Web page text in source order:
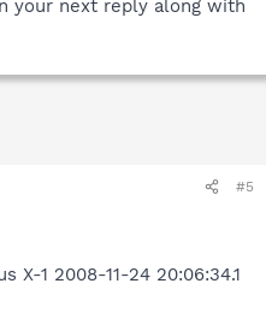
your next reply along with
#5
X-1 2008-11-24 20:06:34.1